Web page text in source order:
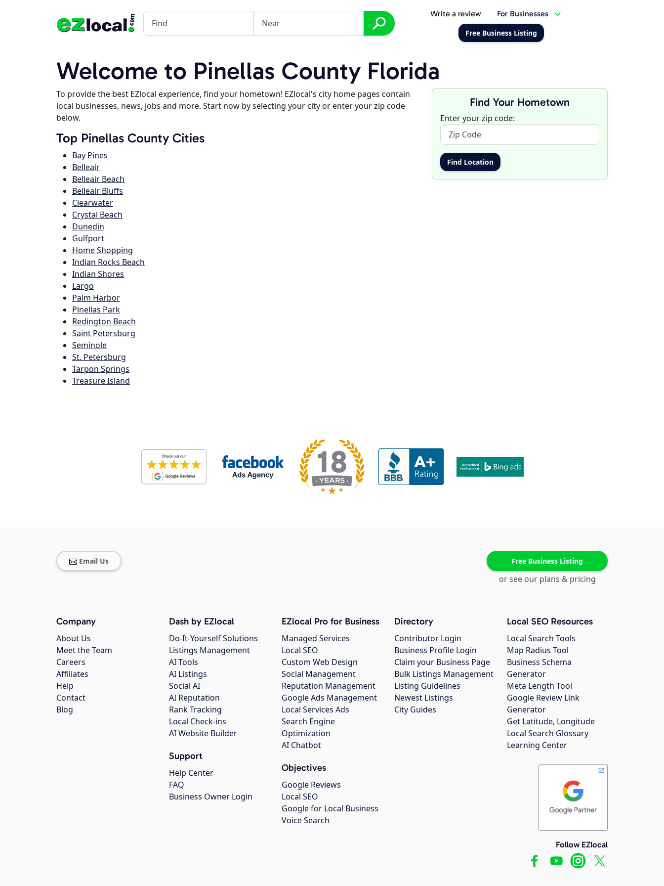
Write a review For Businesses
Free Business Listing
Welcome to Pinellas County Florida
To provide the best EZlocal experience, find your hometown! EZlocal's city home pages contain
local businesses, news, jobs and more. Start now by selecting your city or enter your zip code
below.
Top Pinellas County Cities
Bay Pines
Belleair
Belleair Beach
Belleair Bluffs
Clearwater
Crystal Beach
Dunedin
Gulfport
Home Shopping
Indian Rocks Beach
Indian Shores
Largo
Palm Harbor
Pinellas Park
Redington Beach
Saint Petersburg
Seminole
St. Petersburg
Tarpon Springs
Treasure Island
Find Your Hometown
Enter your zip code:
Email Us Free Business Listing
or see our plans & pricing
Company
About Us
Meet the Team
Careers
Affiliates
Help
Contact
Blog
Dash by EZlocal
Do-It-Yourself Solutions
Listings Management
AI Tools
AI Listings
Social AI
AI Reputation
Rank Tracking
Local Check-ins
AI Website Builder
Support
Help Center
FAQ
Business Owner Login
EZlocal Pro for Business
Managed Services
Local SEO
Custom Web Design
Social Management
Reputation Management
Google Ads Management
Local Services Ads
Search Engine
Optimization
AI Chatbot
Objectives
Google Reviews
Local SEO
Google for Local Business
Voice Search
Directory
Contributor Login
Business Profile Login
Claim your Business Page
Bulk Listings Management
Listing Guidelines
Newest Listings
City Guides
Local SEO Resources
Local Search Tools
Map Radius Tool
Business Schema
Generator
Meta Length Tool
Google Review Link
Generator
Get Latitude, Longitude
Local Search Glossary
Learning Center
Follow EZlocal